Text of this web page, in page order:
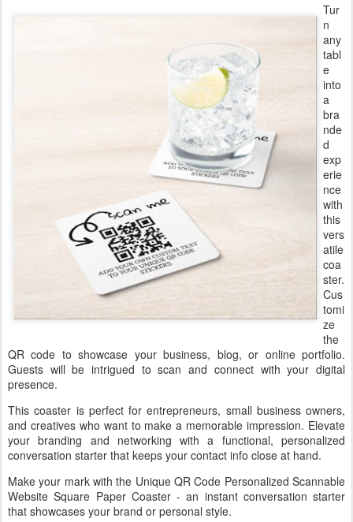
Tur
n
any
tabl
e
into
a
bra
nde
d
exp
erie
nce
with
this
vers
atile
coa
ster.
Cus
tomi
ze
the
QR code to showcase your business, blog, or online portfolio.
Guests will be intrigued to scan and connect with your digital
presence.
This coaster is perfect for entrepreneurs, small business owners,
and creatives who want to make a memorable impression. Elevate
your branding and networking with a functional, personalized
conversation starter that keeps your contact info close at hand.
Make your mark with the Unique QR Code Personalized Scannable
Website Square Paper Coaster - an instant conversation starter
that showcases your brand or personal style.